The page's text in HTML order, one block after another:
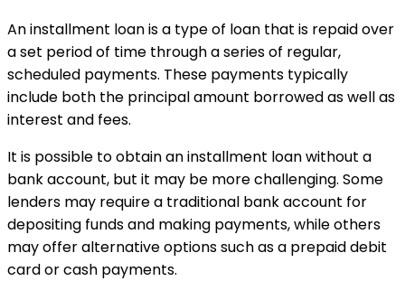
An installment loan is a type of loan that is repaid over
a set period of time through a series of regular,
scheduled payments. These payments typically
include both the principal amount borrowed as well as
interest and fees.
It is possible to obtain an installment loan without a
bank account, but it may be more challenging. Some
lenders may require a traditional bank account for
depositing funds and making payments, while others
may offer alternative options such as a prepaid debit
card or cash payments.